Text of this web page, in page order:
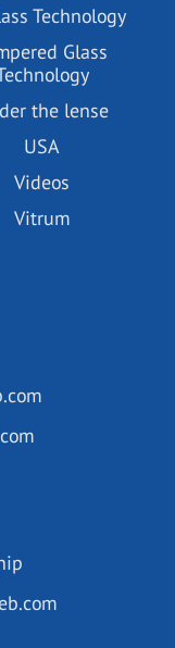
Technology
Glass
the lense
USA
Videos
Vitrum